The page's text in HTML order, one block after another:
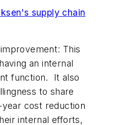
supply chain
This
an internal
function. It also
to share
cost reduction
internal efforts,